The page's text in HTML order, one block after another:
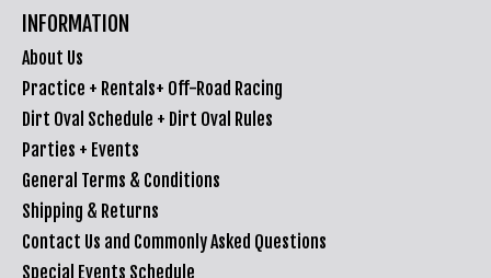
INFORMATION
About Us
Practice + Rentals+ Off-Road Racing
Dirt Oval Schedule + Dirt Oval Rules
Parties + Events
General Terms & Conditions
Shipping & Returns
Contact Us and Commonly Asked Questions
Special Events Schedule